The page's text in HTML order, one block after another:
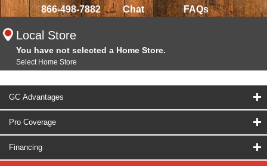
866-498-7882 Chat FAQs
Local Store
You have not selected a Home Store.
Select Home Store
GC Advantages
Pro Coverage
Financing